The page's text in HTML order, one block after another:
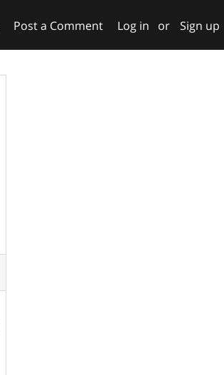
Post a Comment Log in or Sign up